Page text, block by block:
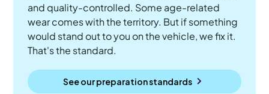
and quality-controlled. Some age-related
wear comes with the territory. But if something
would stand out to you on the vehicle, we fix it.
That's the standard.
See our preparation standards